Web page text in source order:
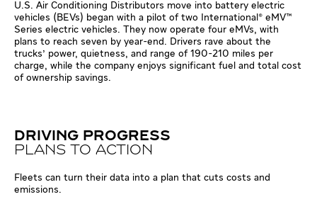
U.S. Air Conditioning Distributors move into battery electric
vehicles (BEVs) began with a pilot of two International® eMV™
Series electric vehicles. They now operate four eMVs, with
plans to reach seven by year-end. Drivers rave about the
trucks' power, quietness, and range of 190-210 miles per
charge, while the company enjoys significant fuel and total cost
of ownership savings.
DRIVING PROGRESS
PLANS TO ACTION
Fleets can turn their data into a plan that cuts costs and
emissions.